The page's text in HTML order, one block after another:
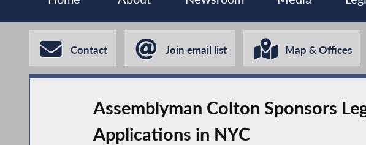
Contact Join email list Map & Offices
Assemblyman Colton Sponsors
Applications in NYC